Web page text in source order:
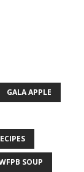
GALA APPLE
SOUP